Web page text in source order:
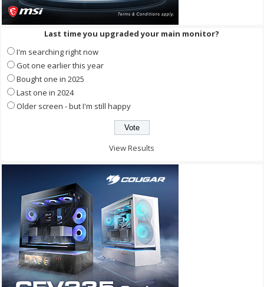
Last time you upgraded your main monitor?
I'm searching right now
Got one earlier this year
Bought one in 2025
Last one in 2024
Older screen - but I'm still happy
View Results